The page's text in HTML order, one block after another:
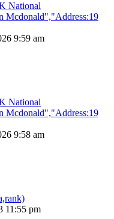
National
Mcdonald","Address:19
9:59 am
National
Mcdonald","Address:19
9:58 am
11:55 pm